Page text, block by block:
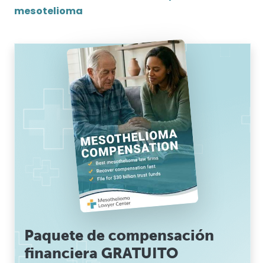
mesotelioma
Paquete de compensación
financiera GRATUITO